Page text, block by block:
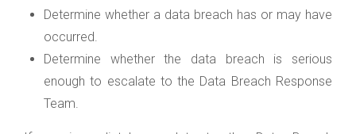
Determine whether a data breach has or may have
occurred.
Determine whether the data breach is serious
enough to escalate to the Data Breach Response
Team.